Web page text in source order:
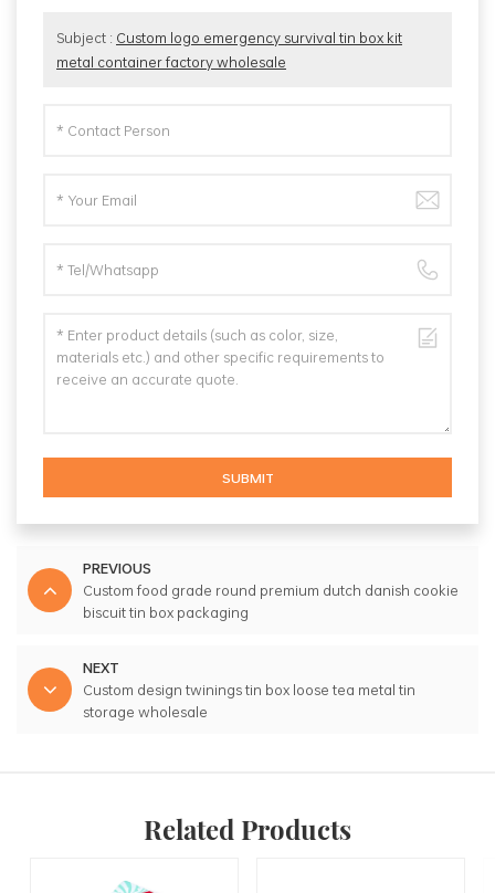
Subject : Custom logo emergency survival tin box kit
metal container factory wholesale
SUBMIT
PREVIOUS
Custom food grade round premium dutch danish cookie
biscuit tin box packaging
NEXT
Custom design twinings tin box loose tea metal tin
storage wholesale
Related Products